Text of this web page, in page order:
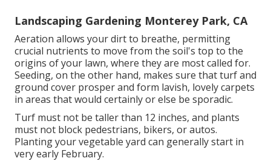
Landscaping Gardening Monterey Park, CA
Aeration allows your dirt to breathe, permitting
crucial nutrients to move from the soil's top to the
origins of your lawn, where they are most called for.
Seeding, on the other hand, makes sure that turf and
ground cover prosper and form lavish, lovely carpets
in areas that would certainly or else be sporadic.
Turf must not be taller than 12 inches, and plants
must not block pedestrians, bikers, or autos.
Planting your vegetable yard can generally start in
very early February.